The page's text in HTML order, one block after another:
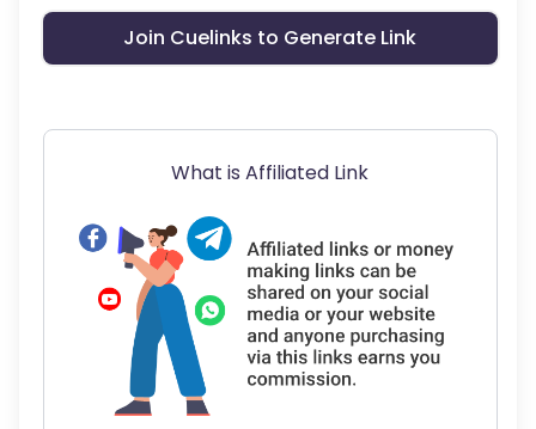
Join Cuelinks to Generate Link
What is Affiliated Link